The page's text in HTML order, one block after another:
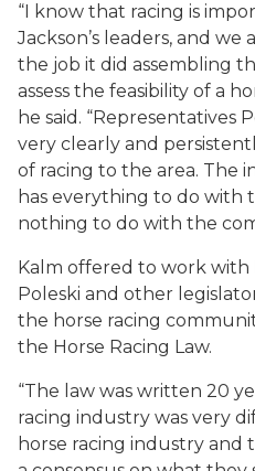
“I know that racing is
Jackson’s leaders, and
the job it did assembling
assess the feasibility of a
he said. “Representatives
very clearly and
of racing to the area. The
has everything to do with
nothing to do with the
Kalm offered to work with
Poleski and other
the horse racing
the Horse Racing Law.
“The law was written 20
racing industry was very
horse racing industry and